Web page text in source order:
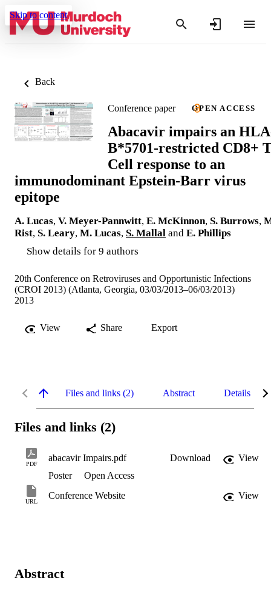
Skip to content
Back
Conference paper OPEN ACCESS
Abacavir impairs an
B*5701-restricted CD8+
Cell response to an
immunodominant Epstein-Barr virus
epitope
A. Lucas, V. Meyer-Pannwitt, E. McKinnon, S. Burrows,
Rist, S. Leary, M. Lucas, S. Mallal and E. Phillips
Show details for 9 authors
20th Conference on Retroviruses and Opportunistic Infections
(CROI 2013) (Atlanta, Georgia, 03/03/2013–06/03/2013)
2013
View Share Export
Files and links (2) Abstract Details
Files and links (2)
PDF
abacavir Impairs.pdf Download
View
Poster
Open Access
URL
Conference Website View
Abstract